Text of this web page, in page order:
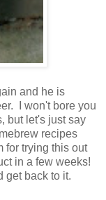
and he is
I won't bore you
but let's just say
recipes
for trying this out
in a few weeks!
get back to it.